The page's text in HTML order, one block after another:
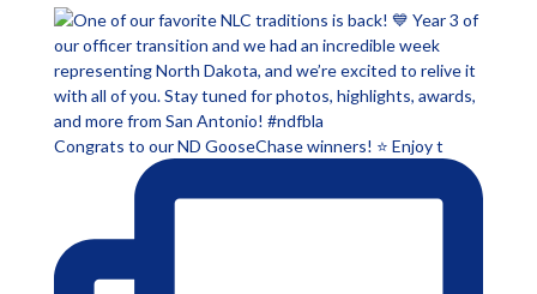
Congrats to our ND GooseChase winners! ⭐ Enjoy t